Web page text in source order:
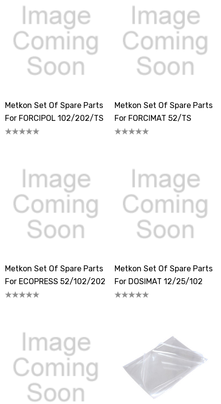
Metkon Set Of Spare Parts
For FORCIPOL 102/202/TS
Metkon Set Of Spare Parts
For FORCIMAT 52/TS
Metkon Set Of Spare Parts
For ECOPRESS 52/102/202
Metkon Set Of Spare Parts
For DOSIMAT 12/25/102